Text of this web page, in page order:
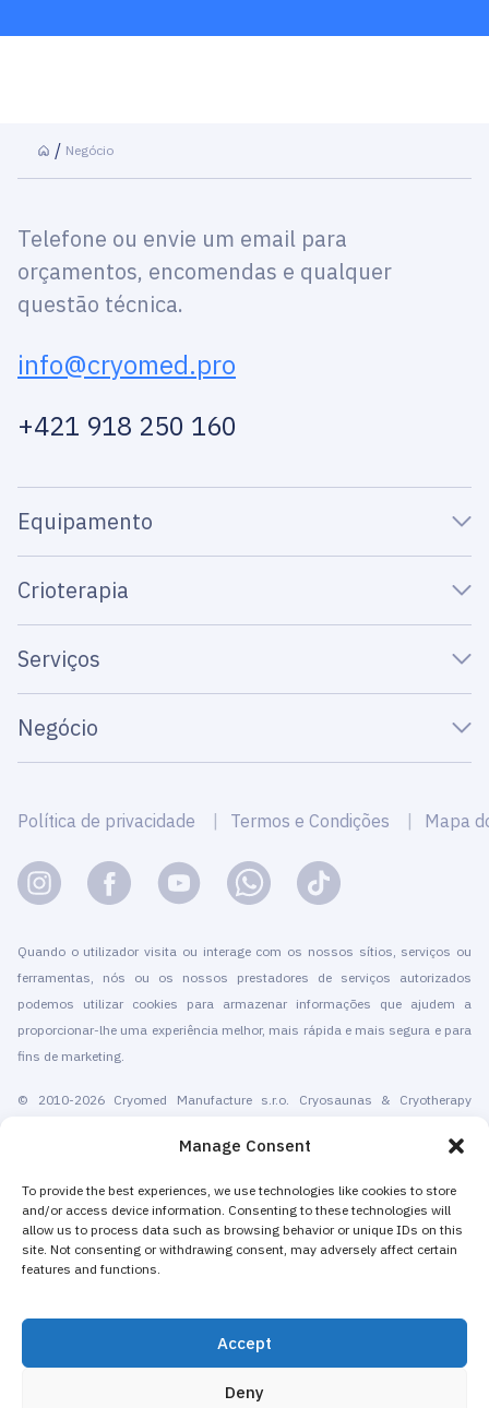
Manage Consent
To provide the best experiences, we use technologies like cookies to store
and/or access device information. Consenting to these technologies will
allow us to process data such as browsing behavior or unique IDs on this
site. Not consenting or withdrawing consent, may adversely affect certain
features and functions.
Accept
Deny
Negócio
Telefone ou envie um email para
orçamentos, encomendas e qualquer
questão técnica.
info@cryomed.pro
+421 918 250 160
Equipamento
Crioterapia
Serviços
Negócio
Política de privacidade Termos e Condições Mapa
Quando o utilizador visita ou interage com os nossos sítios, serviços ou
ferramentas, nós ou os nossos prestadores de serviços autorizados
podemos utilizar cookies para armazenar informações que ajudem a
proporcionar-lhe uma experiência melhor, mais rápida e mais segura e para
fins de marketing.
© 2010-2026 Cryomed Manufacture s.r.o. Cryosaunas & Cryotherapy
A Cryomed produz equipamentos de crioterapia desde 2002. As nossas
criosaunas de corpo inteiro e dispositivos criogênicos locais têm
certificação CE. Oferecemos instalação, manutenção,formação,
centros de crioterapia autónomos como para empresas existentes que
adicionam a crioterapia para aumentar as suas receitas. A maioria das
máquinas de crioterapia localizada e de corpo inteiro da Cryomed são
vendidas como equipamento não médico a spas, hotéis, salões de beleza,